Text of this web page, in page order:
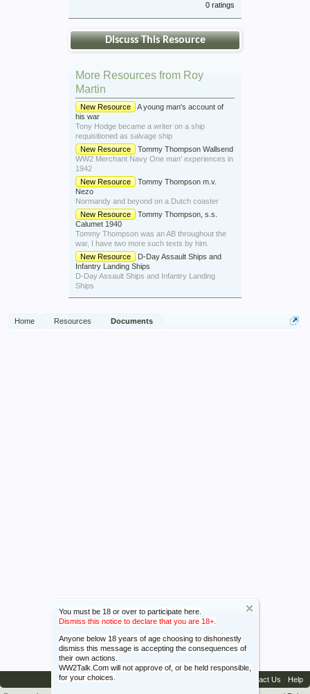
You must be 18 or over to participate here.
Dismiss this notice to declare that you are 18+.
Anyone below 18 years of age choosing to dishonestly
dismiss this message is accepting the consequences of
their own actions.
WW2Talk.Com will not approve of, or be held responsible,
for your choices.
0 ratings
Discuss This Resource
More Resources from Roy
Martin
New Resource
A young man's account of
his war
Tony Hodge became a writer on a ship
requisitioned as salvage ship
New Resource
Tommy Thompson Wallsend
WW2 Merchant Navy One man' experiences in
1942
New Resource
Tommy Thompson m.v.
Nezo
Normandy and beyond on a Dutch coaster
New Resource
Tommy Thompson, s.s.
Calumet 1940
Tommy Thompson was an AB throughout the
war, I have two more such texts by him.
New Resource
D-Day Assault Ships and
Infantry Landing Ships
D-Day Assault Ships and Infantry Landing
Ships
Home Resources Documents
Contact Us
Help